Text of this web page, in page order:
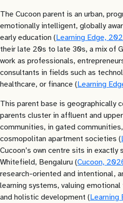
The Cucoon parent is an urban,
emotionally intelligent, globally
early education (Learning Edge,
their late 20s to late 30s, a mix of
work as professionals,
consultants in fields such as
healthcare, or finance (Learning
This parent base is geographically
parents cluster in affluent and
communities, in gated
cosmopolitan apartment societies (
Cucoon’s own centre sits in exactly
Whitefield, Bengaluru (Cucoon,
research-oriented and intentional,
learning systems, valuing
and holistic development (Learning